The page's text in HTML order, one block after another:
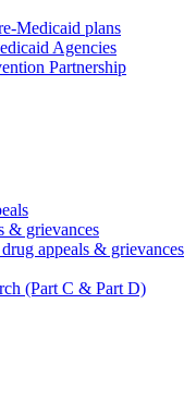
Medicaid plans
Agencies
Partnership
& grievances
appeals & grievances
(Part C & Part D)